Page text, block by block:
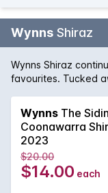
Wynns Shiraz
Wynns Shiraz
favourites. Tucked
collectors, Wynns
some of its higher
characters of
minty regional
Wynns The
Coonawarra
2023
$20.00
$14.00 each